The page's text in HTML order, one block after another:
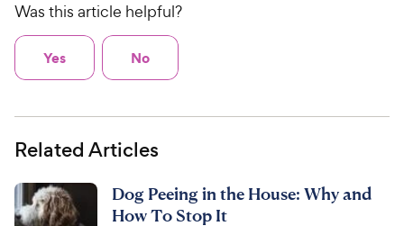
Was this article helpful?
Yes No
Related Articles
Dog Peeing in the House: Why and
How To Stop It